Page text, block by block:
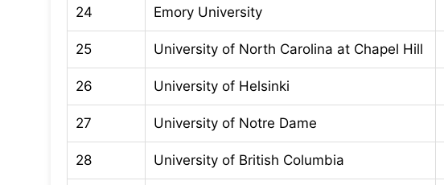
24 Emory University
25 University of North Carolina at Chapel Hill
26 University of Helsinki
27 University of Notre Dame
28 University of British Columbia